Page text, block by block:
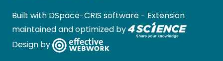
Built with DSpace-CRIS software - Extension
maintained and optimized by
Design by